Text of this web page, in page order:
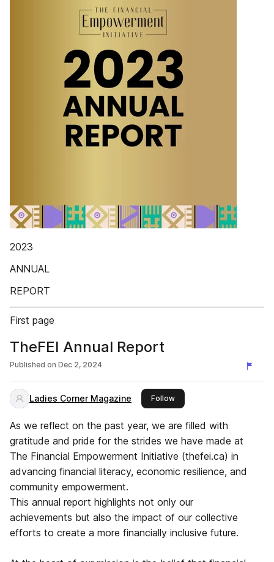
2023
ANNUAL
REPORT
First page
TheFEI Annual Report
Published on Dec 2, 2024
Ladies Corner Magazine Followthis publisher
As we reflect on the past year, we are filled with
gratitude and pride for the strides we have made at
The Financial Empowerment Initiative (thefei.ca) in
advancing financial literacy, economic resilience, and
community empowerment.
This annual report highlights not only our
achievements but also the impact of our collective
efforts to create a more financially inclusive future.